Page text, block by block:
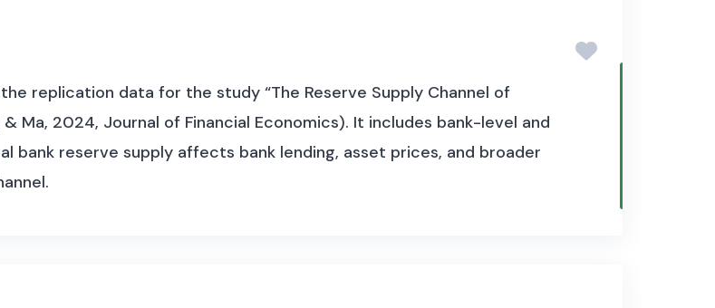
replication data for the study “The Reserve Supply Channel of
Ma, 2024, Journal of Financial Economics). It includes bank-level and
bank reserve supply affects bank lending, asset prices, and broader